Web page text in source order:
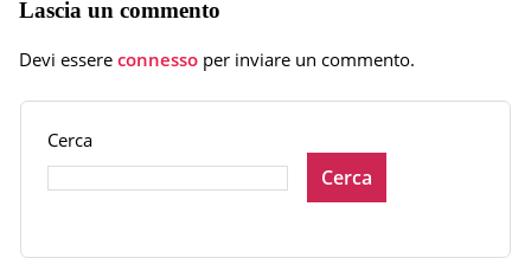
Lascia un commento
Devi essere connesso per inviare un commento.
Cerca
Cerca